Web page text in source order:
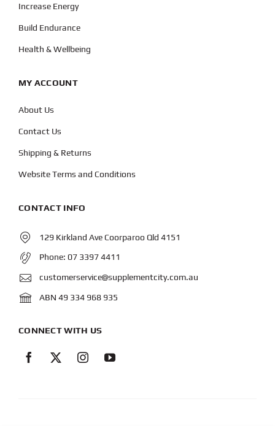
Increase Energy
Build Endurance
Health & Wellbeing
MY ACCOUNT
About Us
Contact Us
Shipping & Returns
Website Terms and Conditions
CONTACT INFO
129 Kirkland Ave Coorparoo Qld 4151
Phone: 07 3397 4411
customerservice@supplementcity.com.au
ABN 49 334 968 935
CONNECT WITH US